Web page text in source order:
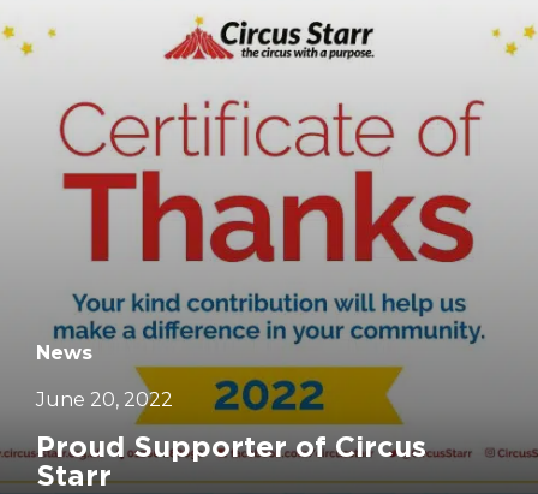
News
June 20, 2022
Proud Supporter of Circus
Starr